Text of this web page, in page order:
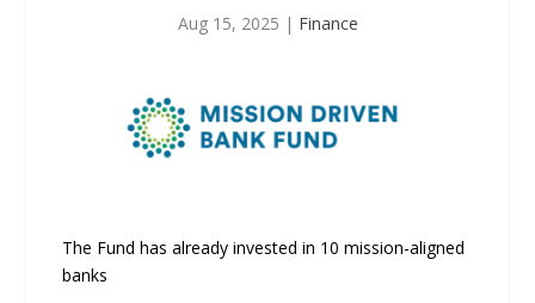
Aug 15, 2025 | Finance
The Fund has already invested in 10 mission-aligned
banks